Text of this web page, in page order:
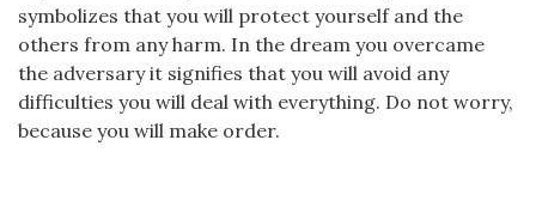
symbolizes that you will protect yourself and the
others from any harm. In the dream you overcame
the adversary it signifies that you will avoid any
difficulties you will deal with everything. Do not worry,
because you will make order.